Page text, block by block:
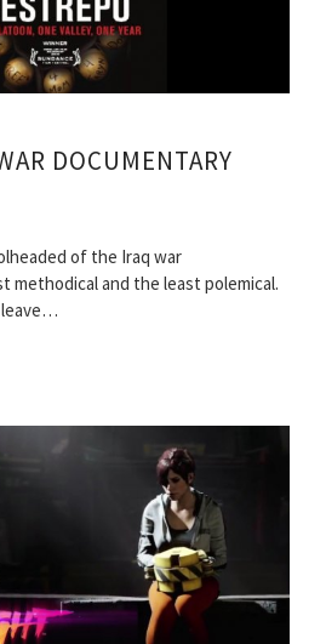
DOCUMENTARY
of the Iraq war
methodical and the least polemical.
leave…